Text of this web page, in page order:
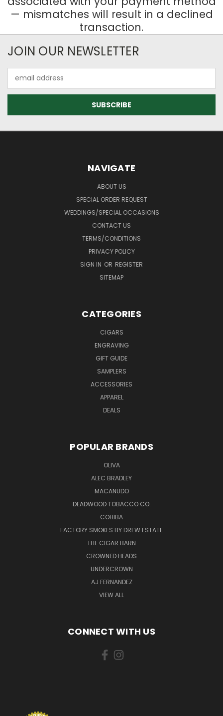
— mismatches will result in a declined
transaction.
JOIN OUR NEWSLETTER
Address
NAVIGATE
ABOUT US
SPECIAL ORDER REQUEST
WEDDINGS/SPECIAL OCCASIONS
CONTACT US
TERMS/CONDITIONS
PRIVACY POLICY
SIGN IN OR REGISTER
SITEMAP
CATEGORIES
CIGARS
ENGRAVING
GIFT GUIDE
SAMPLERS
ACCESSORIES
APPAREL
DEALS
POPULAR BRANDS
OLIVA
ALEC BRADLEY
MACANUDO
DEADWOOD TOBACCO CO.
COHIBA
FACTORY SMOKES BY DREW ESTATE
THE CIGAR BARN
CROWNED HEADS
UNDERCROWN
AJ FERNANDEZ
VIEW ALL
CONNECT WITH US